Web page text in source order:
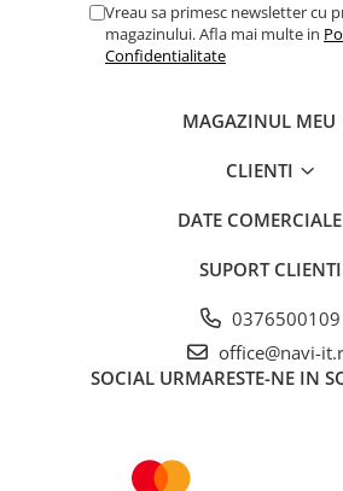
Vreau sa primesc newsletter cu
magazinului. Afla mai multe in
Confidentialitate
MAGAZINUL MEU
CLIENTI
DATE COMERCIALE
SUPORT CLIENTI
0376500109
office@navi-
SOCIAL URMARESTE-NE IN